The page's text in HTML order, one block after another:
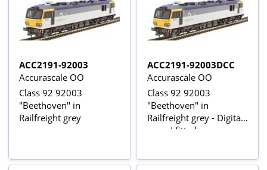
ACC2191-92003
Accurascale OO
Class 92 92003
"Beethoven" in
Railfreight grey
ACC2191-92003DCC
Accurascale OO
Class 92 92003
"Beethoven" in
Railfreight grey - Digital
sound fitted